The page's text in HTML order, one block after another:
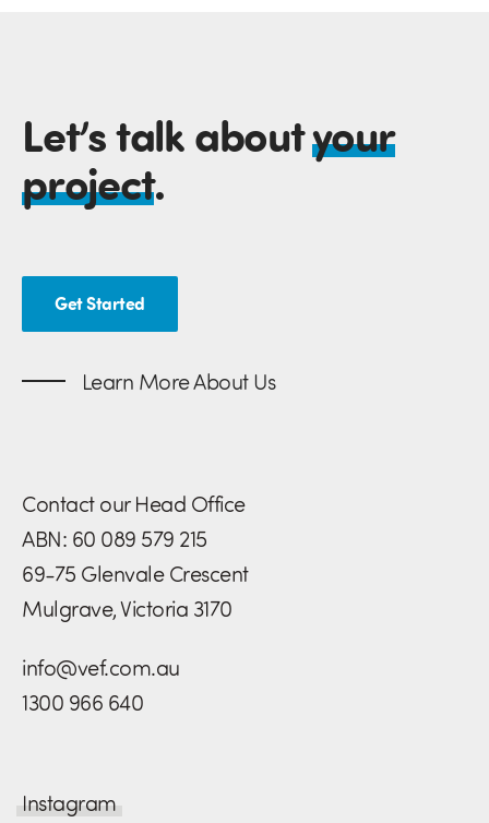
Let’s talk aboutyour
project.
Get Started
Learn More About Us
Contact our Head Office
ABN: 60 089 579 215
69-75 Glenvale Crescent
Mulgrave, Victoria 3170
info@vef.com.au
1300 966 640
Instagram